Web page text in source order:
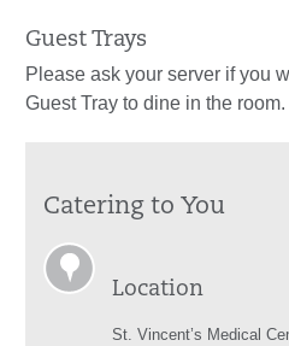
Guest Trays
Please ask your server if you
Guest Tray to dine in the room.
Catering to You
Location
St. Vincent’s Medical